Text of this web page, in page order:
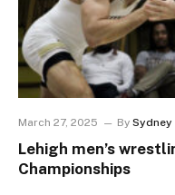
March 27, 2025 By Sydney
Lehigh men’s
Championships